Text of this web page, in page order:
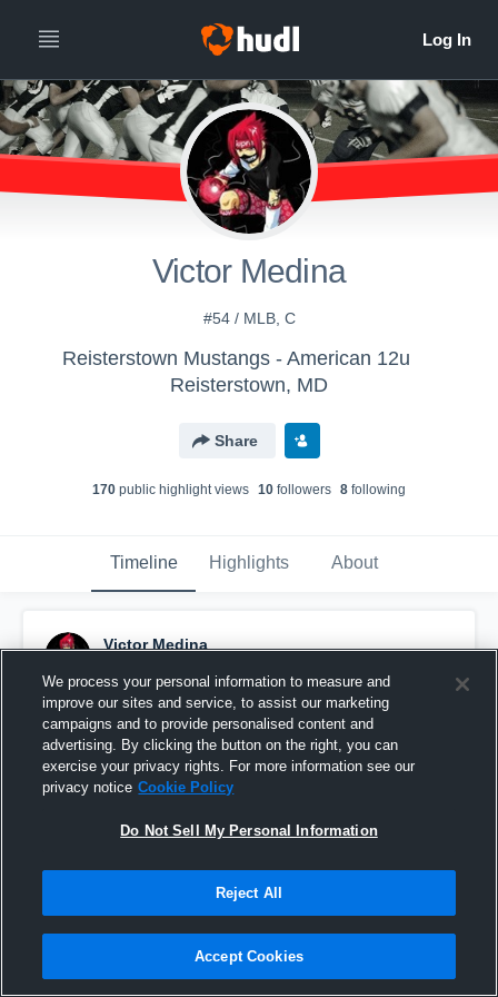
Victor Medina
#54 / MLB, C
Reisterstown Mustangs - American 12u
Reisterstown, MD
Share
170 public highlight views 10 followers 8 following
Timeline Highlights About
Victor Medina
Pinned
We process your personal information to measure and
improve our sites and service, to assist our marketing
campaigns and to provide personalised content and
advertising. By clicking the button on the right, you can
exercise your privacy rights. For more information see our
privacy notice Cookie Policy
Do Not Sell My Personal Information
Reject All
Accept Cookies